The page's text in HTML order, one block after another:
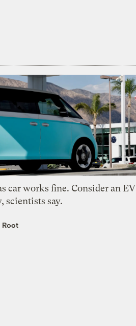
car works fine. Consider an EV
scientists say.
Root